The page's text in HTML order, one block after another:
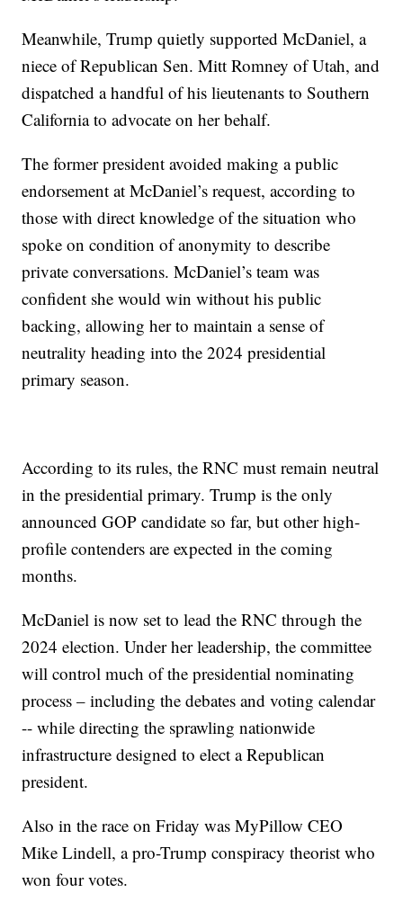
Meanwhile, Trump quietly supported McDaniel, a
niece of Republican Sen. Mitt Romney of Utah, and
dispatched a handful of his lieutenants to Southern
California to advocate on her behalf.
The former president avoided making a public
endorsement at McDaniel’s request, according to
those with direct knowledge of the situation who
spoke on condition of anonymity to describe
private conversations. McDaniel’s team was
confident she would win without his public
backing, allowing her to maintain a sense of
neutrality heading into the 2024 presidential
primary season.
According to its rules, the RNC must remain neutral
in the presidential primary. Trump is the only
announced GOP candidate so far, but other high-
profile contenders are expected in the coming
months.
McDaniel is now set to lead the RNC through the
2024 election. Under her leadership, the committee
will control much of the presidential nominating
process – including the debates and voting calendar
-- while directing the sprawling nationwide
infrastructure designed to elect a Republican
president.
Also in the race on Friday was MyPillow CEO
Mike Lindell, a pro-Trump conspiracy theorist who
won four votes.